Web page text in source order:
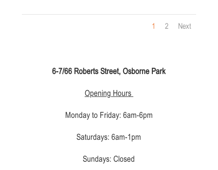
1 2 Next
6-7/66 Roberts Street, Osborne Park
Opening Hours
Monday to Friday: 6am-6pm
Saturdays: 6am-1pm
Sundays: Closed